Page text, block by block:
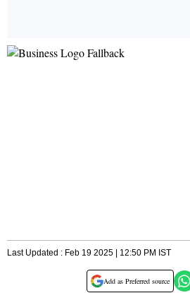
Last Updated : Feb 19 2025 | 12:50 PM IST
Add as Preferred source